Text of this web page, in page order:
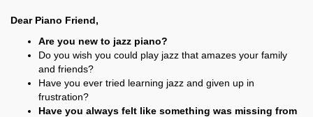
Dear Piano Friend,
Are you new to jazz piano?
Do you wish you could play jazz that amazes your family
and friends?
Have you ever tried learning jazz and given up in
frustration?
Have you always felt like something was missing from